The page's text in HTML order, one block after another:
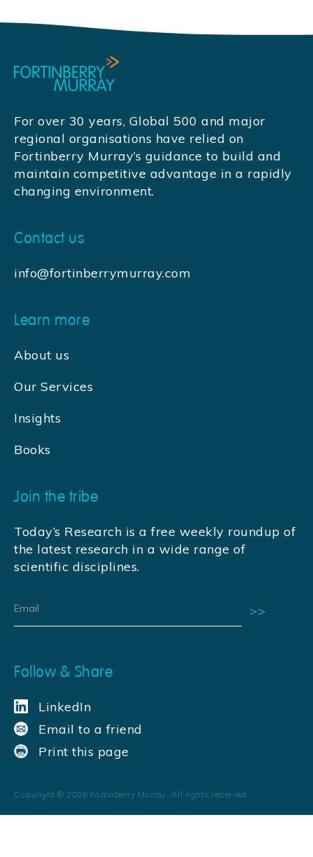
For over 30 years, Global 500 and major
regional organisations have relied on
Fortinberry Murray’s guidance to build and
maintain competitive advantage in a rapidly
changing environment.
Contact us
info@fortinberrymurray.com
Learn more
About us
Our Services
Insights
Books
Join the tribe
Today’s Research is a free weekly roundup of
the latest research in a wide range of
scientific disciplines.
Follow & Share
LinkedIn
Email to a friend
Print this page
Copyright © 2026 Fortinberry Murray. All rights reserved.